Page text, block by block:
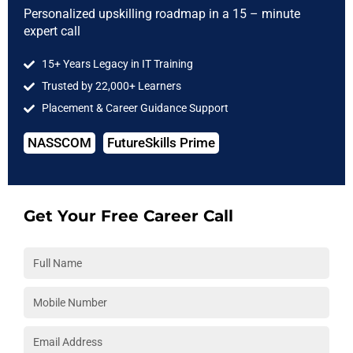
the badge but the competency to prove it.
7. Showcase Soft Skills and Team Contributions
Collaborated with frontend/backend teams in Agile sprints.
Managed production releases with real rollback plans.
environments like those offered in a
Strategies to Enhance Your DevOps Portfolio
Personalized upskilling roadmap in a 15 – minute
expert call
15+ Years Legacy in IT Training
Trusted by 22,000+ Learners
Placement & Career Guidance Support
NASSCOM FutureSkills Prime
Get Your Free Career Call